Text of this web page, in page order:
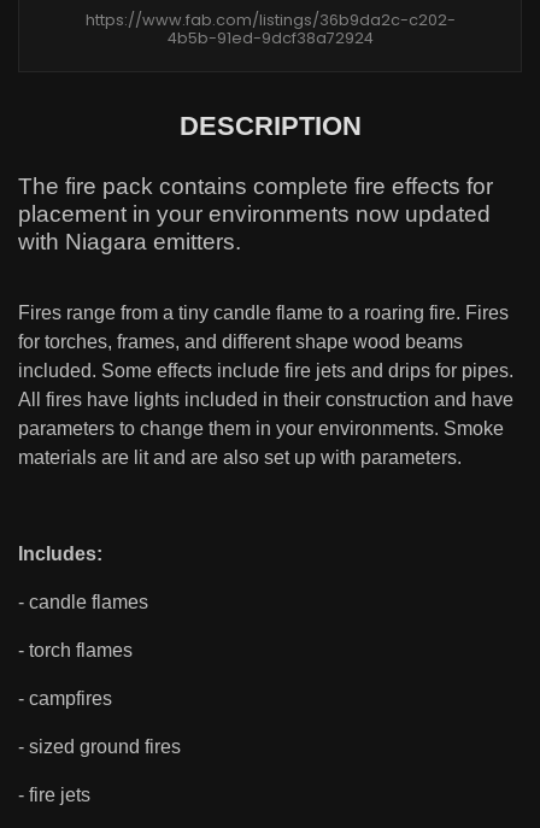
https://www.fab.com/listings/36b9da2c-c202-
4b5b-91ed-9dcf38a72924
DESCRIPTION
The fire pack contains complete fire effects for
placement in your environments now updated
with Niagara emitters.
Fires range from a tiny candle flame to a roaring fire. Fires
for torches, frames, and different shape wood beams
included. Some effects include fire jets and drips for pipes.
All fires have lights included in their construction and have
parameters to change them in your environments. Smoke
materials are lit and are also set up with parameters.
Includes:
- candle flames
- torch flames
- campfires
- sized ground fires
- fire jets